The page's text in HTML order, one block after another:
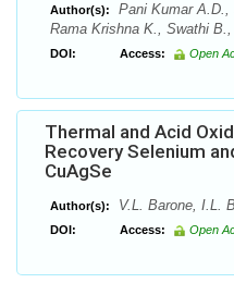
Author(s):
Pani Kumar A.D.,
Rama Krishna K., Swathi
DOI: Access: Open
Thermal and Acid
Recovery Selenium
CuAgSe
Author(s): V.L. Barone, I.L.
DOI: Access: Open